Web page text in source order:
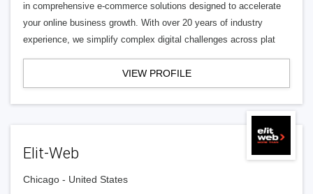
in comprehensive e-commerce solutions designed to accelerate
your online business growth. With over 20 years of industry
experience, we simplify complex digital challenges across plat
VIEW PROFILE
Elit-Web
Chicago - United States